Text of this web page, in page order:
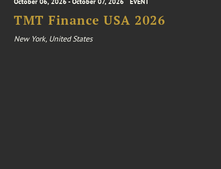
TMT Finance USA 2026
New York, United States